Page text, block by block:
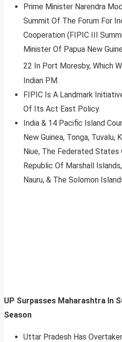
Prime Minister Narendra
Summit Of The Forum For
Cooperation (FIPIC III
Minister Of Papua New
22 In Port Moresby, Which
Indian PM.
FIPIC Is A Landmark
Of Its Act East Policy.
India & 14 Pacific Island
New Guinea, Tonga, Tuvalu,
Niue, The Federated States
Republic Of Marshall
Nauru, & The Solomon
UP Surpasses Maharashtra In
Season
Uttar Pradesh Has